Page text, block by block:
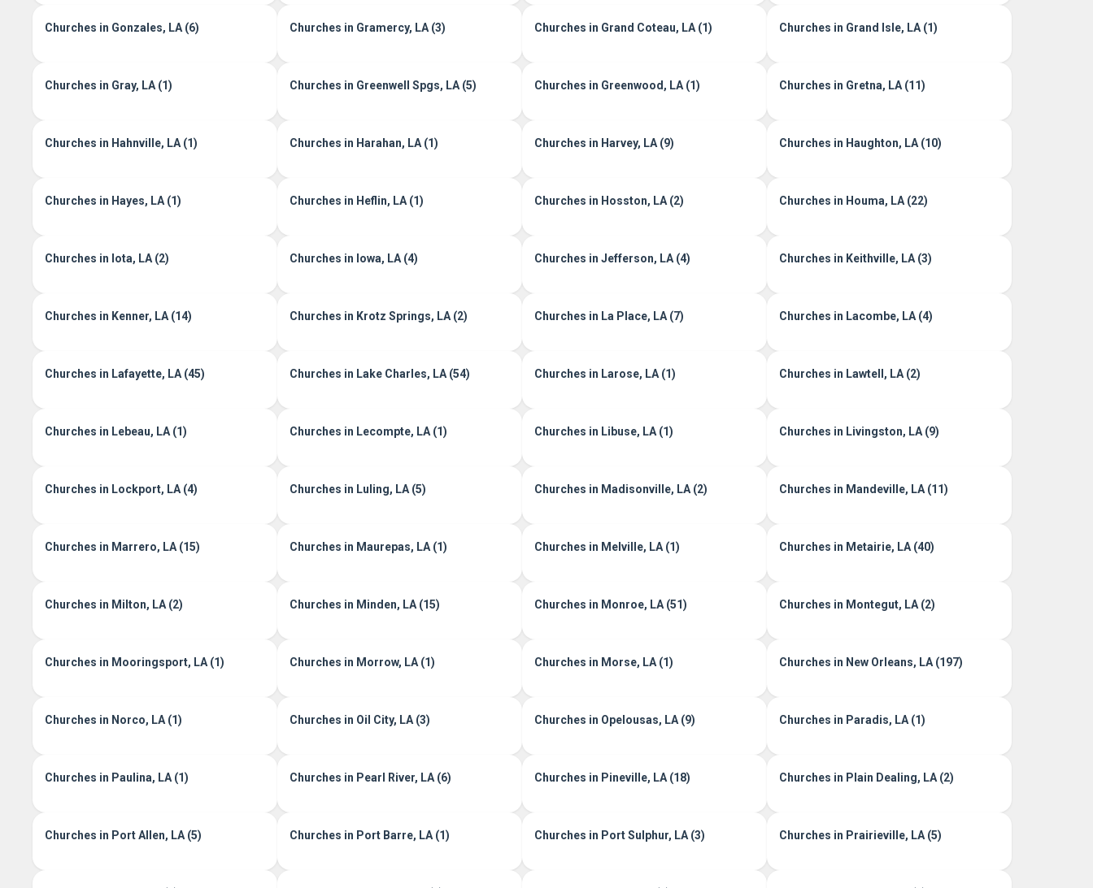
Churches in Gonzales, LA (6) Churches in Gramercy, LA (3) Churches in Grand Coteau, LA (1) Churches in Grand Isle, LA (1)
Churches in Gray, LA (1) Churches in Greenwell Spgs, LA (5) Churches in Greenwood, LA (1) Churches in Gretna, LA (11)
Churches in Hahnville, LA (1) Churches in Harahan, LA (1) Churches in Harvey, LA (9) Churches in Haughton, LA (10)
Churches in Hayes, LA (1) Churches in Heflin, LA (1) Churches in Hosston, LA (2) Churches in Houma, LA (22)
Churches in Iota, LA (2) Churches in Iowa, LA (4) Churches in Jefferson, LA (4) Churches in Keithville, LA (3)
Churches in Kenner, LA (14) Churches in Krotz Springs, LA (2) Churches in La Place, LA (7) Churches in Lacombe, LA (4)
Churches in Lafayette, LA (45) Churches in Lake Charles, LA (54) Churches in Larose, LA (1) Churches in Lawtell, LA (2)
Churches in Lebeau, LA (1) Churches in Lecompte, LA (1) Churches in Libuse, LA (1) Churches in Livingston, LA (9)
Churches in Lockport, LA (4) Churches in Luling, LA (5) Churches in Madisonville, LA (2) Churches in Mandeville, LA (11)
Churches in Marrero, LA (15) Churches in Maurepas, LA (1) Churches in Melville, LA (1) Churches in Metairie, LA (40)
Churches in Milton, LA (2) Churches in Minden, LA (15) Churches in Monroe, LA (51) Churches in Montegut, LA (2)
Churches in Mooringsport, LA (1) Churches in Morrow, LA (1) Churches in Morse, LA (1) Churches in New Orleans, LA (197)
Churches in Norco, LA (1) Churches in Oil City, LA (3) Churches in Opelousas, LA (9) Churches in Paradis, LA (1)
Churches in Paulina, LA (1) Churches in Pearl River, LA (6) Churches in Pineville, LA (18) Churches in Plain Dealing, LA (2)
Churches in Port Allen, LA (5) Churches in Port Barre, LA (1) Churches in Port Sulphur, LA (3) Churches in Prairieville, LA (5)